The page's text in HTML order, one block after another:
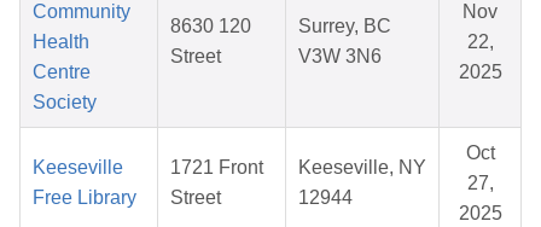
Community
Health
Centre
Society
8630 120
Street
Surrey, BC
V3W 3N6
Nov
22,
2025
Keeseville
Free Library
1721 Front
Street
Keeseville, NY
12944
Oct
27,
2025